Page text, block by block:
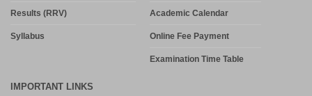
Results (RRV)
Syllabus
Academic Calendar
Online Fee Payment
Examination Time Table
IMPORTANT LINKS